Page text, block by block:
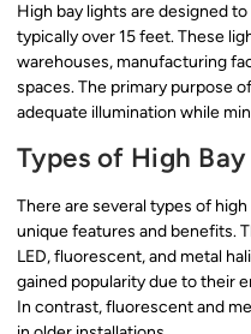
High bay lights are designed
typically over 15 feet. These
warehouses, manufacturing
spaces. The primary purpose
adequate illumination while
Types of High
There are several types of
unique features and benefits.
LED, fluorescent, and metal
gained popularity due to their
In contrast, fluorescent and